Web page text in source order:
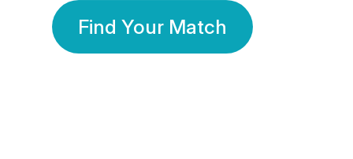
Find Your Match